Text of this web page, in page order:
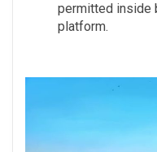
permitted inside
platform.